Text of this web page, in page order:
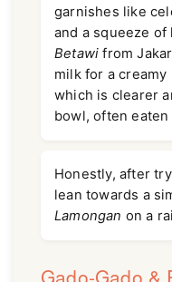
garnishes like
and a squeeze
Betawi from
milk for a
which is clearer
bowl, often
Honestly, after
lean towards a
Lamongan on a